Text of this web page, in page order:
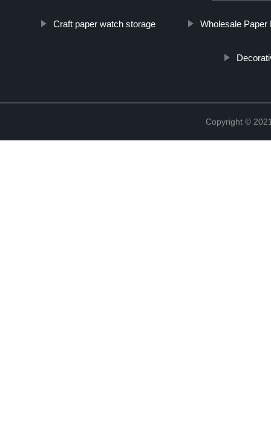
Craft paper watch storage Wholesale Paper
Copyright ©